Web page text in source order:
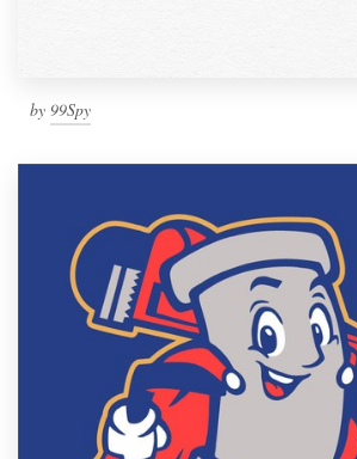
by 99Spy